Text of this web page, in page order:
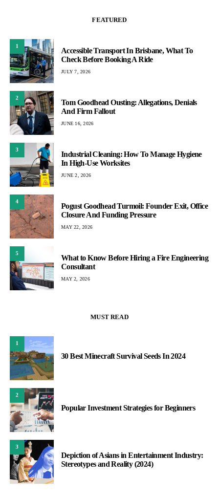
FEATURED
1
Accessible Transport In Brisbane, What To
Check Before Booking A Ride
JULY 7, 2026
2
Tom Goodhead Ousting: Allegations, Denials
And Firm Fallout
JUNE 16, 2026
3
Industrial Cleaning: How To Manage Hygiene
In High-Use Worksites
JUNE 2, 2026
4
Pogust Goodhead Turmoil: Founder Exit, Office
Closure And Funding Pressure
MAY 22, 2026
5
What to Know Before Hiring a Fire Engineering
Consultant
MAY 2, 2026
MUST READ
1
30 Best Minecraft Survival Seeds In 2024
2
Popular Investment Strategies for Beginners
3
Depiction of Asians in Entertainment Industry:
Stereotypes and Reality (2024)